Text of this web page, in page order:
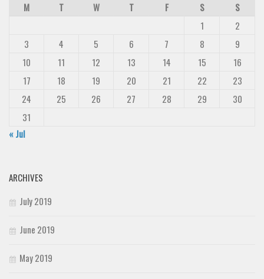
M
T W T F S
S
1
2
3
4 5 6 7 8
9
10
11 12 13 14 15
16
17
18 19 20 21 22
23
24
25 26 27 28 29
30
31
« Jul
ARCHIVES
July 2019
June 2019
May 2019